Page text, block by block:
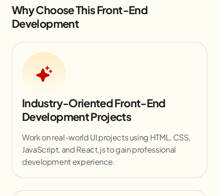
Why Choose This Front-End
Development
Industry-Oriented Front-End
Development Projects
Work on real-world UI projects using HTML, CSS,
JavaScript, and React.js to gain professional
development experience.